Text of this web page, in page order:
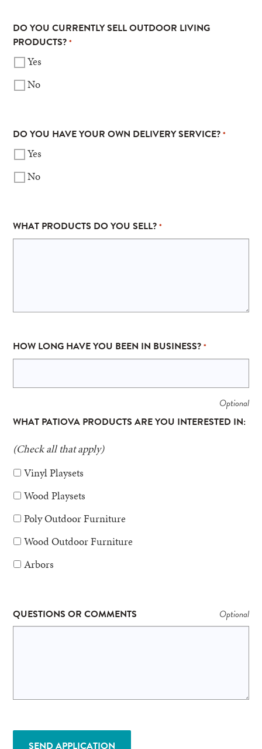
DO YOU CURRENTLY SELL OUTDOOR LIVING
PRODUCTS? *
Yes
No
DO YOU HAVE YOUR OWN DELIVERY SERVICE? *
Yes
No
WHAT PRODUCTS DO YOU SELL? *
HOW LONG HAVE YOU BEEN IN BUSINESS? *
WHAT PATIOVA PRODUCTS ARE YOU INTERESTED IN:
(Check all that apply)
Vinyl Playsets
Wood Playsets
Poly Outdoor Furniture
Wood Outdoor Furniture
Arbors
QUESTIONS OR COMMENTS
SEND APPLICATION